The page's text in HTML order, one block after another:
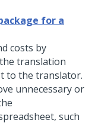
for a
costs by
translation
to the translator.
unnecessary or
such